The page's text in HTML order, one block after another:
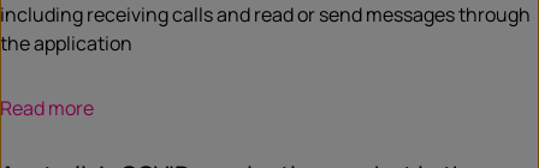
including receiving calls and read or send messages through
the application
Read more